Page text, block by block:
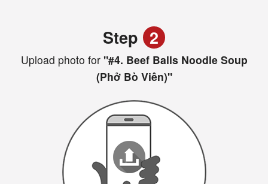
Step 2
Upload photo for"#4. Beef Balls Noodle Soup
(Phở Bò Viên)"